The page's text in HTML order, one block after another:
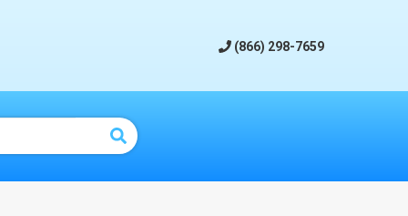
(866) 298-7659